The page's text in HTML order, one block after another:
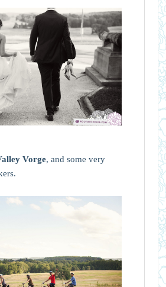
Vorge, and some very